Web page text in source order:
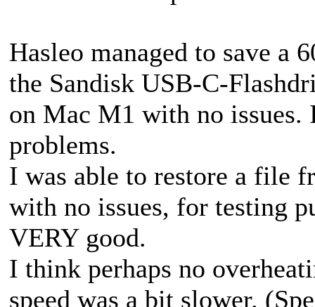
Hasleo managed to save a
the Sandisk USB-C-
on Mac M1 with no
problems.
I was able to restore a file
with no issues, for testing
VERY good.
I think perhaps no
speed was a bit slower.